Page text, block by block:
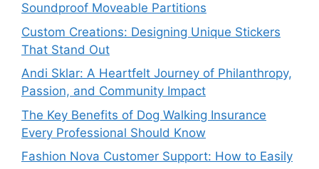
Soundproof Moveable Partitions
Custom Creations: Designing Unique Stickers
That Stand Out
Andi Sklar: A Heartfelt Journey of Philanthropy,
Passion, and Community Impact
The Key Benefits of Dog Walking Insurance
Every Professional Should Know
Fashion Nova Customer Support: How to Easily